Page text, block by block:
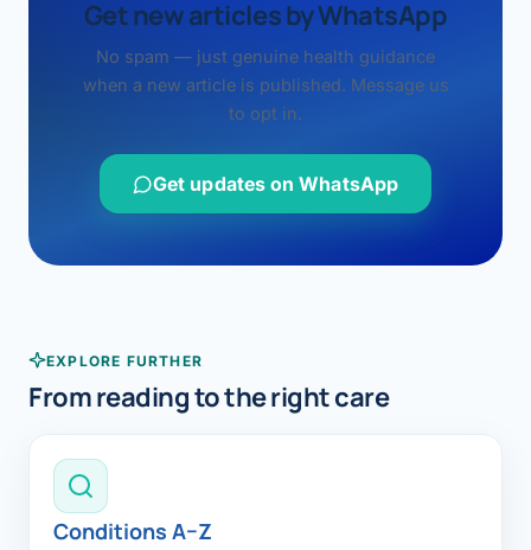
Get new articles by WhatsApp
No spam — just genuine health guidance
when a new article is published. Message us
to opt in.
Get updates on WhatsApp
EXPLORE FURTHER
From reading to the right care
Conditions A–Z